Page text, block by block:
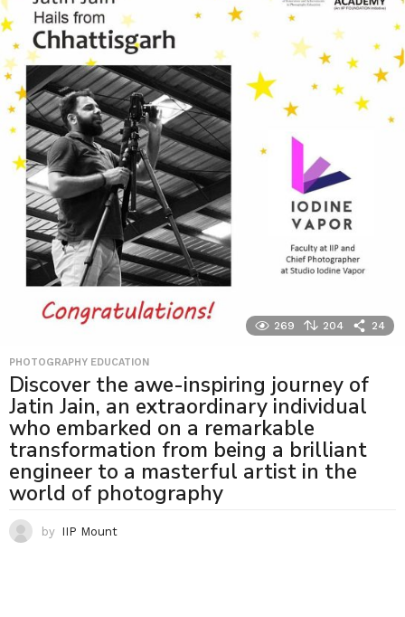
269 204 24
PHOTOGRAPHY EDUCATION
Discover the awe-inspiring journey of
Jatin Jain, an extraordinary individual
who embarked on a remarkable
transformation from being a brilliant
engineer to a masterful artist in the
world of photography
by IIP Mount